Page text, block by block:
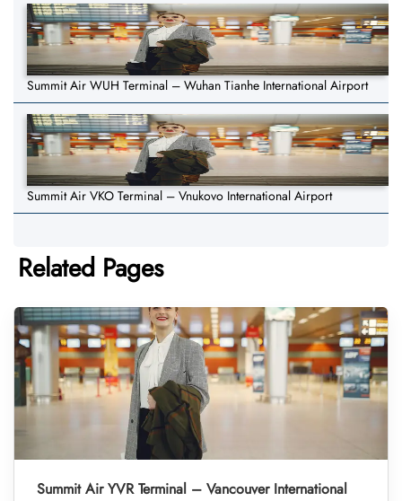
Summit Air WUH Terminal – Wuhan Tianhe International Airport
Summit Air VKO Terminal – Vnukovo International Airport
Related Pages
Summit Air YVR Terminal – Vancouver International